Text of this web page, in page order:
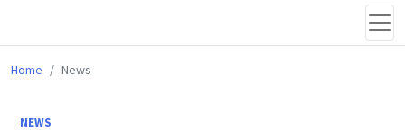
Home News
NEWS